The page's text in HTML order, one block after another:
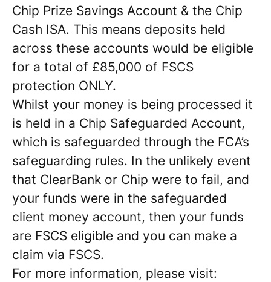
Chip Prize Savings Account & the Chip
Cash ISA. This means deposits held
across these accounts would be eligible
for a total of £85,000 of FSCS
protection ONLY.
Whilst your money is being processed it
is held in a Chip Safeguarded Account,
which is safeguarded through the FCA’s
safeguarding rules. In the unlikely event
that ClearBank or Chip were to fail, and
your funds were in the safeguarded
client money account, then your funds
are FSCS eligible and you can make a
claim via FSCS.
For more information, please visit: